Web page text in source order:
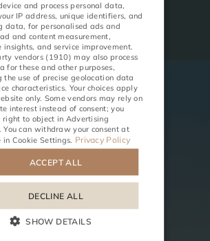
MEETINGS
ENGLISH
GERMAN
CZECH
and process personal data,
IP address, unique identifiers, and
data, for personalised ads and
and content measurement,
insights, and service improvement.
vendors (1910) may also process
for these and other purposes,
the use of precise geolocation data
characteristics. Your choices apply
only. Some vendors may rely on
interest instead of consent; you
right to object in Advertising
. You can withdraw your consent at
in Cookie Settings Privacy Policy
ACCEPT ALL
DECLINE ALL
SHOW DETAILS